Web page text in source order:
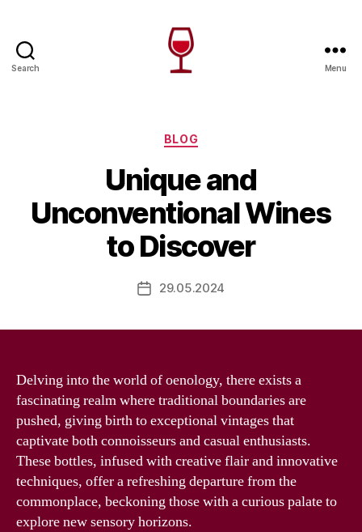
Search Menu
Categories
BLOG
Unique and
Unconventional Wines
to Discover
Post29.05.2024
Delving into the world of oenology, there exists a
fascinating realm where traditional boundaries are
pushed, giving birth to exceptional vintages that
captivate both connoisseurs and casual enthusiasts.
These bottles, infused with creative flair and innovative
techniques, offer a refreshing departure from the
commonplace, beckoning those with a curious palate to
explore new sensory horizons.